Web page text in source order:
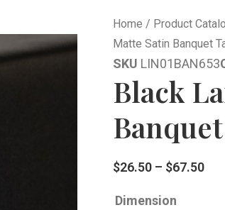
Home / Product
Matte Satin Banquet
SKU LIN01BAN653
Black
$26.50 – $67.50
Dimension